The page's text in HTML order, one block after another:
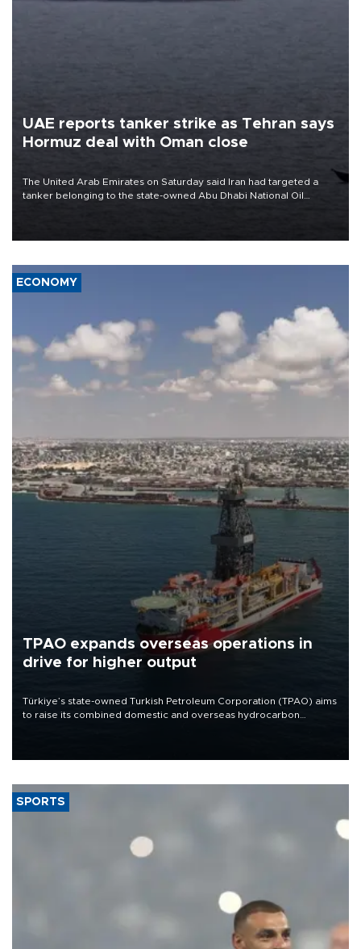
UAE reports tanker strike as Tehran says
Hormuz deal with Oman close
The United Arab Emirates on Saturday said Iran had targeted a
tanker belonging to the state-owned Abu Dhabi National Oil
ECONOMY
TPAO expands overseas operations in
drive for higher output
Türkiye’s state-owned Turkish Petroleum Corporation (TPAO) aims
to raise its combined domestic and overseas hydrocarbon
SPORTS